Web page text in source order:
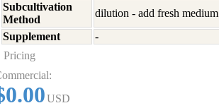
Subcultivation
Method
dilution - add fresh medium
Supplement
-
Pricing
USD